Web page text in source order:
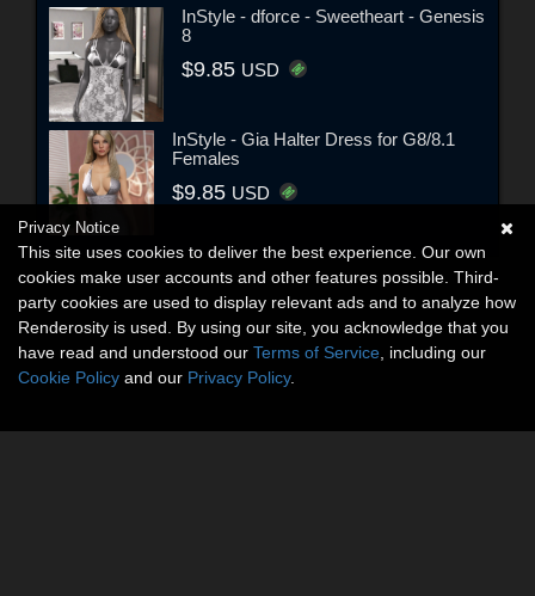
InStyle - dforce - Sweetheart - Genesis
8
$9.85 USD
InStyle - Gia Halter Dress for G8/8.1
Females
$9.85 USD
Privacy Notice
This site uses cookies to deliver the best experience. Our own
cookies make user accounts and other features possible. Third-
party cookies are used to display relevant ads and to analyze how
Renderosity is used. By using our site, you acknowledge that you
have read and understood our Terms of Service , including our
Cookie Policy and our Privacy Policy.